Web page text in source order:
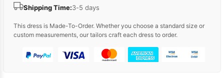
Shipping Time:3-5 days
This dress is Made-To-Order. Whether you choose a standard size or
custom measurements, our tailors craft each dress to order.